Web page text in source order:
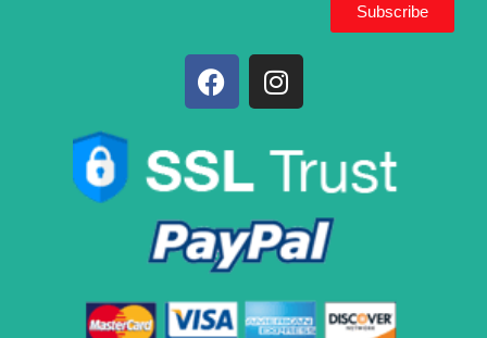
Subscribe